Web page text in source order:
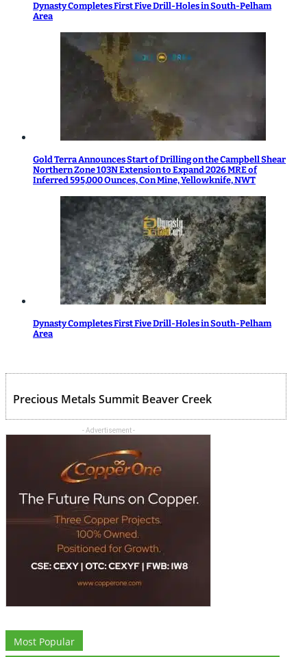
Dynasty Completes First Five Drill-Holes in South-Pelham
Area
Gold Terra Announces Start of Drilling on the Campbell Shear
Northern Zone 103N Extension to Expand 2026 MRE of
Inferred 595,000 Ounces, Con Mine, Yellowknife, NWT
Dynasty Completes First Five Drill-Holes in South-Pelham
Area
Precious Metals Summit Beaver Creek
- Advertisement -
Most Popular